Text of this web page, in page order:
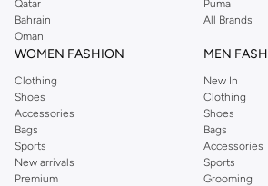
Qatar
Bahrain
Oman
Puma
All Brands
WOMEN FASHION
Clothing
Shoes
Accessories
Bags
Sports
New arrivals
Premium
MEN
New In
Clothing
Shoes
Bags
Accessories
Sports
Grooming